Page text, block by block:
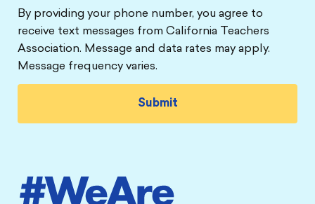
By providing your phone number, you agree to
receive text messages from California Teachers
Association. Message and data rates may apply.
Message frequency varies.